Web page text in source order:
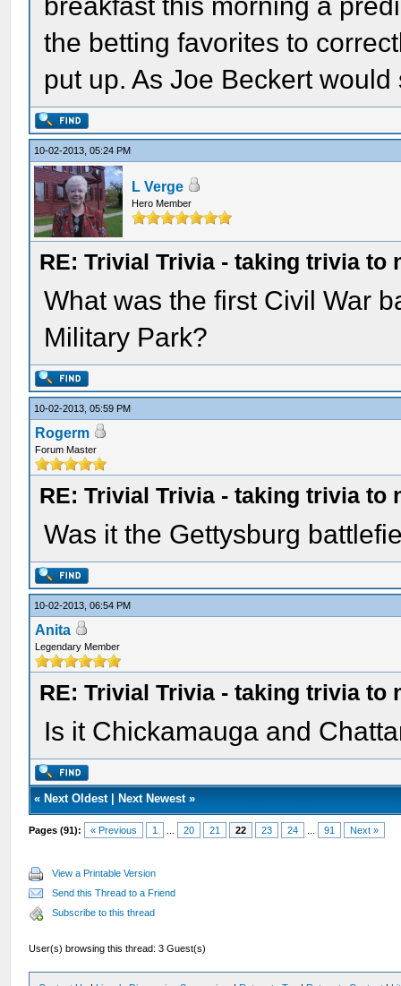
the betting favorites to
put up. As Joe Beckert
10-02-2013, 05:24 PM
L Verge
Hero Member
RE: Trivial Trivia - taking trivia to
What was the first Civil War
Military Park?
10-02-2013, 05:59 PM
Rogerm
Forum Master
RE: Trivial Trivia - taking trivia to
Was it the Gettysburg
10-02-2013, 06:54 PM
Anita
Legendary Member
RE: Trivial Trivia - taking trivia to
Is it Chickamauga and
« Next Oldest| Next Newest»
Pages (91): « Previous 1 20 21 22 23 24 91 Next »
View a Printable Version
Send this Thread to a Friend
Subscribe to this thread
User(s) browsing this thread: 3 Guest(s)